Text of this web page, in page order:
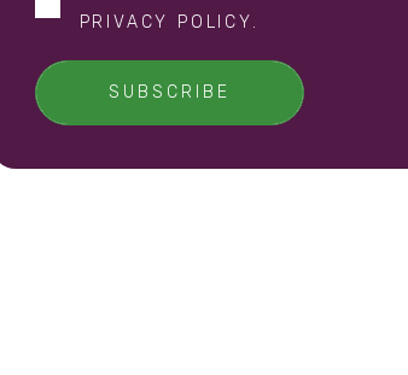
PRIVACY POLICY.
SUBSCRIBE